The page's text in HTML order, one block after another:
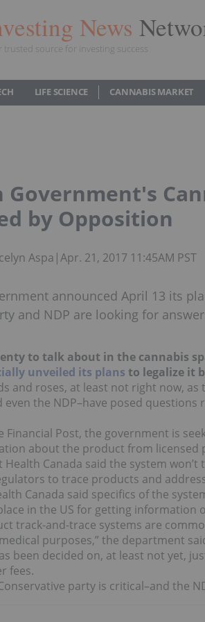
News
trusted source for investing success
LIFE SCIENCE CANNABIS MARKET
Government's
by Opposition
Aspa |Apr. 21, 2017 11:45AM PST
announced April 13 its
and NDP are looking for
to talk about in the cannabis
unveiled its plans to legalize it
and roses, at least not right now,
even the NDP–have posed
Financial Post, the government is
about the product from
Canada said the system
to trace products and
Canada said specifics of the
in the US for getting information
track-and-trace systems are
purposes,” the department
been decided on, at least not yet,
fees.
party is critical–and the